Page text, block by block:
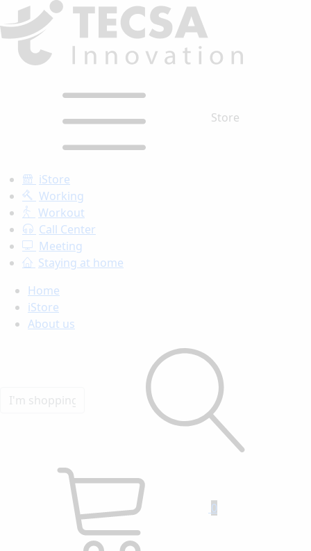
Store
iStore
Working
Workout
Call Center
Meeting
Staying at home
Home
iStore
About us
0